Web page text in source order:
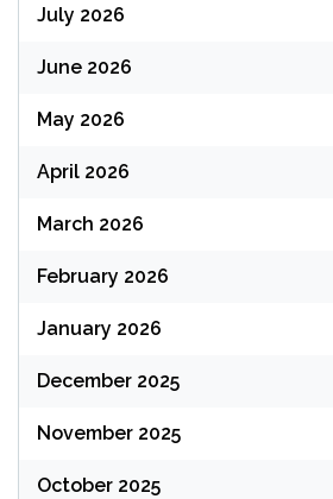
July 2026
June 2026
May 2026
April 2026
March 2026
February 2026
January 2026
December 2025
November 2025
October 2025